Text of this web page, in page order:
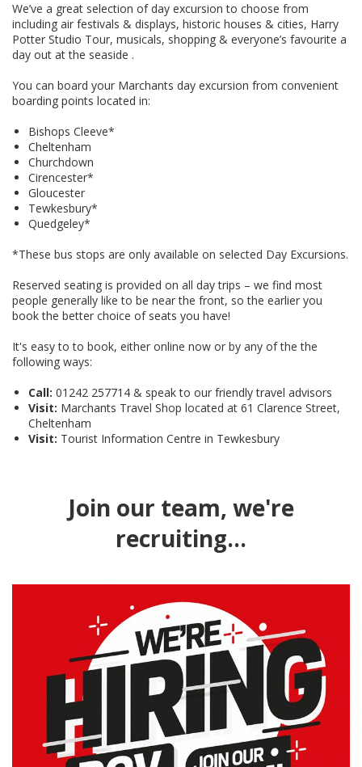
We’ve a great selection of day excursion to choose from
including air festivals & displays, historic houses & cities, Harry
Potter Studio Tour, musicals, shopping & everyone’s favourite a
day out at the seaside .
You can board your Marchants day excursion from convenient
boarding points located in:
Bishops Cleeve*
Cheltenham
Churchdown
Cirencester*
Gloucester
Tewkesbury*
Quedgeley*
*These bus stops are only available on selected Day Excursions.
Reserved seating is provided on all day trips – we find most
people generally like to be near the front, so the earlier you
book the better choice of seats you have!
It's easy to to book, either online now or by any of the the
following ways:
Call: 01242 257714 & speak to our friendly travel advisors
Visit: Marchants Travel Shop located at 61 Clarence Street,
Cheltenham
Visit: Tourist Information Centre in Tewkesbury
Join our team, we're
recruiting...